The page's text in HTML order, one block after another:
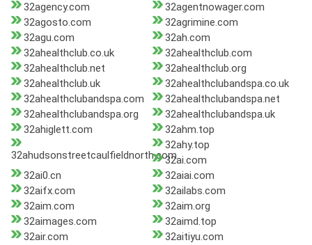
32agency.com
32agentnowager.com
32agosto.com
32agrimine.com
32agu.com
32ah.com
32ahealthclub.co.uk
32ahealthclub.com
32ahealthclub.net
32ahealthclub.org
32ahealthclub.uk
32ahealthclubandspa.co.uk
32ahealthclubandspa.com
32ahealthclubandspa.net
32ahealthclubandspa.org
32ahealthclubandspa.uk
32ahiglett.com
32ahm.top
32ahudsonstreetcaulfieldnorth.com
32ahy.top
32ai.com
32ai0.cn
32aiai.com
32aifx.com
32ailabs.com
32aim.com
32aim.org
32aimages.com
32aimd.top
32air.com
32aitiyu.com